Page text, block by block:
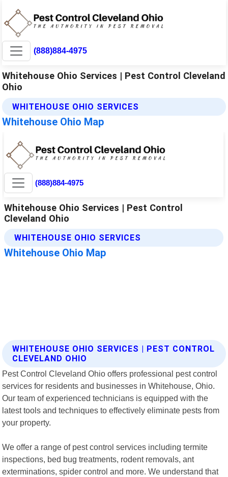
(888)884-4975
Whitehouse Ohio Services | Pest Control Cleveland
Ohio
WHITEHOUSE OHIO SERVICES
Whitehouse Ohio Map
WHITEHOUSE OHIO SERVICES | PEST CONTROL
CLEVELAND OHIO
Pest Control Cleveland Ohio offers professional pest control
services for residents and businesses in Whitehouse, Ohio.
Our team of experienced technicians is equipped with the
latest tools and techniques to effectively eliminate pests from
your property.
We offer a range of pest control services including termite
inspections, bed bug treatments, rodent removals, ant
exterminations, spider control and more. We understand that